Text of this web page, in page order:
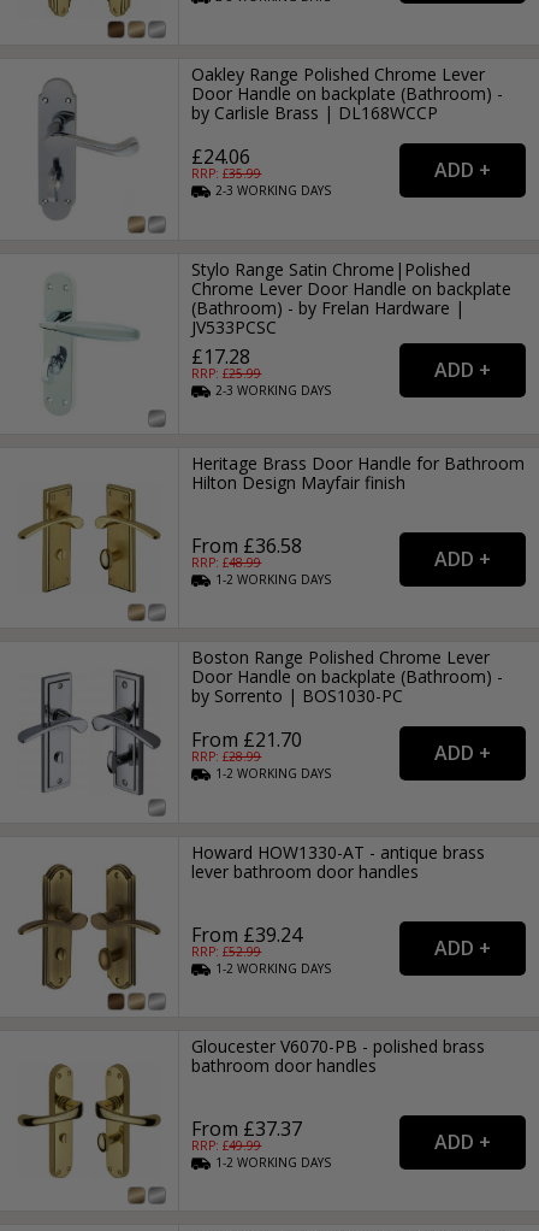
Oakley Range Polished Chrome Lever
Door Handle on backplate (Bathroom) -
by Carlisle Brass | DL168WCCP
£24.06
RRP: £35.99
2-3WORKING DAYS
Stylo Range Satin Chrome|Polished
Chrome Lever Door Handle on backplate
(Bathroom) - by Frelan Hardware |
JV533PCSC
£17.28
RRP: £25.99
2-3WORKING DAYS
Heritage Brass Door Handle for Bathroom
Hilton Design Mayfair finish
From £36.58
RRP: £48.99
1-2WORKING DAYS
Boston Range Polished Chrome Lever
Door Handle on backplate (Bathroom) -
by Sorrento | BOS1030-PC
From £21.70
RRP: £28.99
1-2WORKING DAYS
Howard HOW1330-AT - antique brass
lever bathroom door handles
From £39.24
RRP: £52.99
1-2WORKING DAYS
Gloucester V6070-PB - polished brass
bathroom door handles
From £37.37
RRP: £49.99
1-2WORKING DAYS